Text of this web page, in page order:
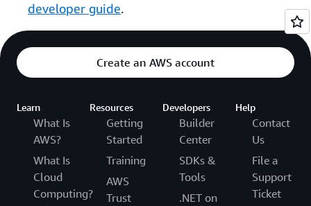
developer guide.
Create an AWS account
Learn
What Is
AWS?
What Is
Cloud
Computing?
Resources
Getting
Started
Training
AWS
Trust
Developers
Builder
Center
SDKs &
Tools
.NET on
Help
Contact
Us
File a
Support
Ticket